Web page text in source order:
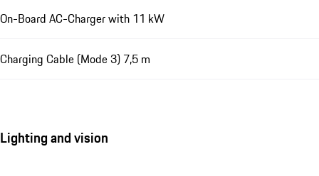
On-Board AC-Charger with 11 kW
Charging Cable (Mode 3) 7,5 m
Lighting and vision